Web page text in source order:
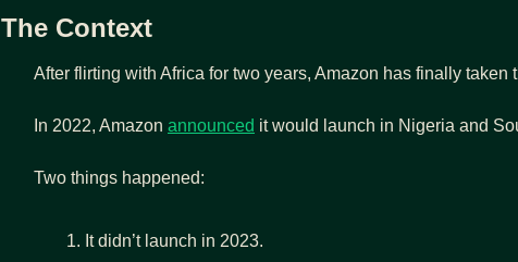
The Context
After flirting with Africa for two years, Amazon has finally taken
In 2022, Amazon announced it would launch in Nigeria and
Two things happened:
It didn’t launch in 2023.